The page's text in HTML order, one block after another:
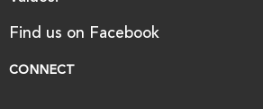
Find us on Facebook
CONNECT